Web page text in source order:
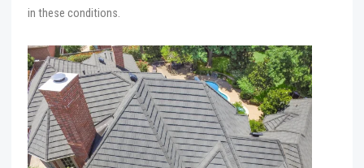
in these conditions.